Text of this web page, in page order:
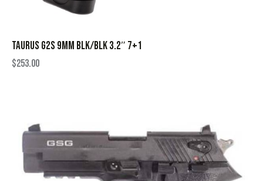
TAURUS G2S 9MM BLK/BLK 3.2″ 7+1
$253.00